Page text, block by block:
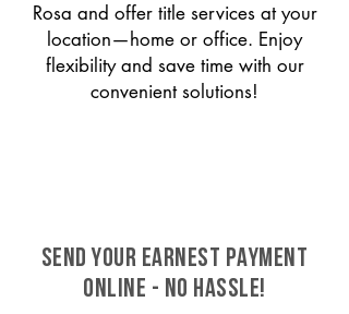
Rosa and offer title services at your
location—home or office. Enjoy
flexibility and save time with our
convenient solutions!
SEND YOUR EARNEST PAYMENT
ONLINE - NO HASSLE!